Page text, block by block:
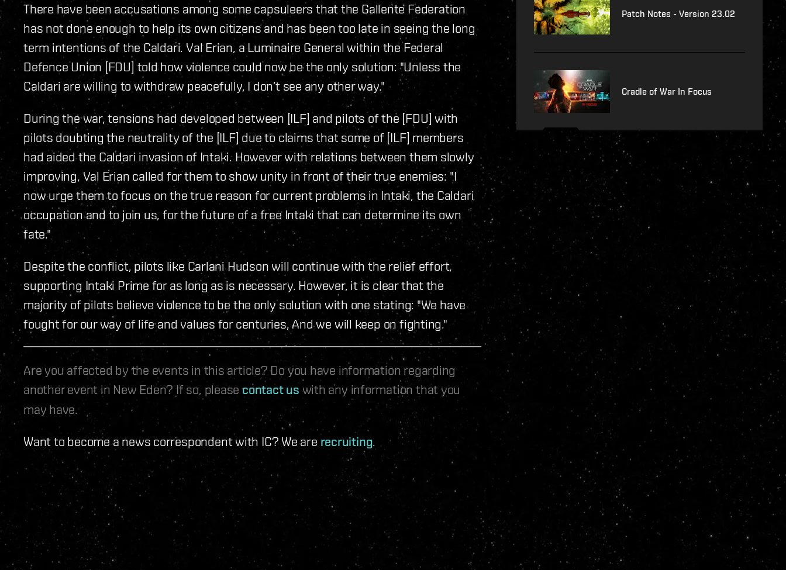
There have been accusations among some capsuleers that the Gallente Federation
has not done enough to help its own citizens and has been too late in seeing the long
term intentions of the Caldari. Val Erian, a Luminaire General within the Federal
Defence Union [FDU] told how violence could now be the only solution: "Unless the
Caldari are willing to withdraw peacefully, I don’t see any other way."
During the war, tensions had developed between [ILF] and pilots of the [FDU] with
pilots doubting the neutrality of the [ILF] due to claims that some of [ILF] members
had aided the Caldari invasion of Intaki. However with relations between them slowly
improving, Val Erian called for them to show unity in front of their true enemies: "I
now urge them to focus on the true reason for current problems in Intaki, the Caldari
occupation and to join us, for the future of a free Intaki that can determine its own
fate."
Despite the conflict, pilots like Carlani Hudson will continue with the relief effort,
supporting Intaki Prime for as long as is necessary. However, it is clear that the
majority of pilots believe violence to be the only solution with one stating: "We have
fought for our way of life and values for centuries, And we will keep on fighting."
Are you affected by the events in this article? Do you have information regarding
another event in New Eden? If so, please contact us with any information that you
may have.
Want to become a news correspondent with IC? We are recruiting.
Patch Notes - Version 23.02
Cradle of War In Focus